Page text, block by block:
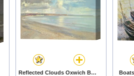
Reflected Clouds Oxwich Beach for sale